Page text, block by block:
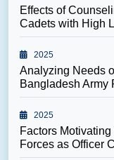
Effects of
Cadets with High
2025
Analyzing Needs
Bangladesh Army
2025
Factors
Forces as Officer